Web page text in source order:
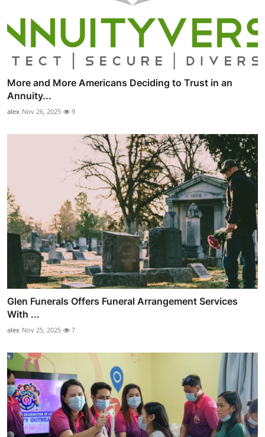
More and More Americans Deciding to Trust in an
Annuity...
alex Nov 26, 2025 9
Glen Funerals Offers Funeral Arrangement Services
With ...
alex Nov 25, 2025 7